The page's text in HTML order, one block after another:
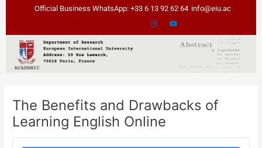
Official Business WhatsApp: +33 6 13 92 62 64 info@eiu.ac
The Benefits and Drawbacks of
Learning English Online